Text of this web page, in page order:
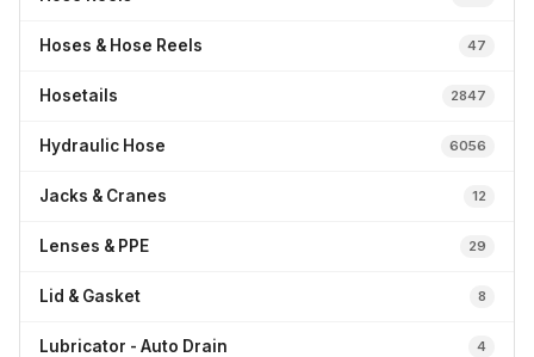
Hoses & Hose Reels 47
Hosetails 2847
Hydraulic Hose 6056
Jacks & Cranes 12
Lenses & PPE 29
Lid & Gasket 8
Lubricator - Auto Drain 4